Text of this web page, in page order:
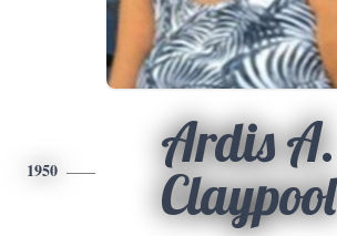
1950
Ardis A.
Claypool